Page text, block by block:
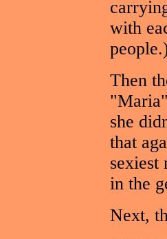
with
Then
she
that
sexiest
in the
Next,